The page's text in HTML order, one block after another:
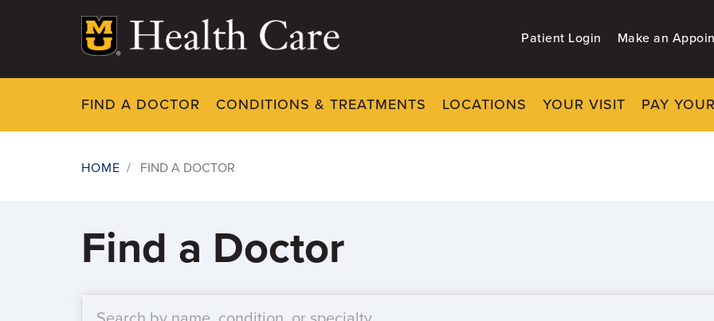
Patient Login Make an
FIND A DOCTOR CONDITIONS & TREATMENTS LOCATIONS YOUR VISIT PAY
HOME / FIND A DOCTOR
Find a Doctor